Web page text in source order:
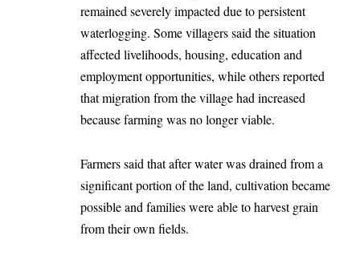
remained severely impacted due to persistent
waterlogging. Some villagers said the situation
affected livelihoods, housing, education and
employment opportunities, while others reported
that migration from the village had increased
because farming was no longer viable.
Farmers said that after water was drained from a
significant portion of the land, cultivation became
possible and families were able to harvest grain
from their own fields.